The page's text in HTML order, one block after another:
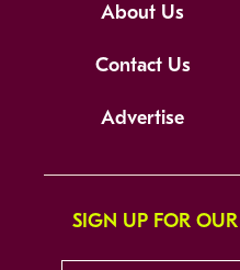
About Us
Contact Us
Advertise
SIGN UP FOR